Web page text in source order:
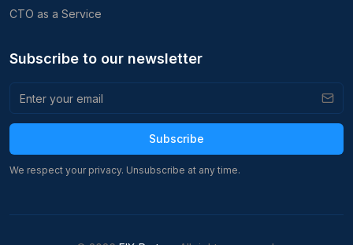
CTO as a Service
Subscribe to our newsletter
Subscribe
We respect your privacy. Unsubscribe at any time.